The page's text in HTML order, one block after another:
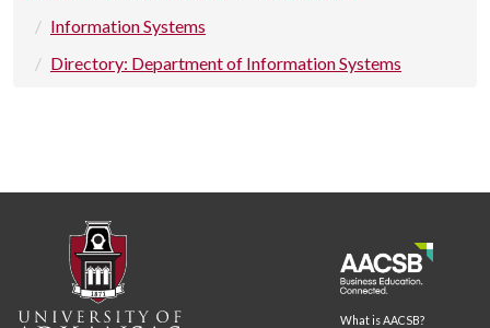
Information Systems
Directory: Department of Information Systems
What is AACSB?